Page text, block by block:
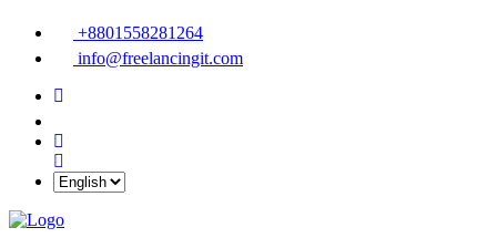
+8801558281264
info@freelancingit.com